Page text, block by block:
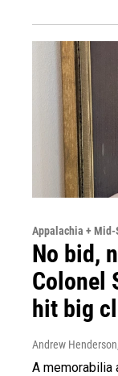
Appalachia + Mid-
No bid,
Colonel
hit big
Andrew Henderson
A memorabilia